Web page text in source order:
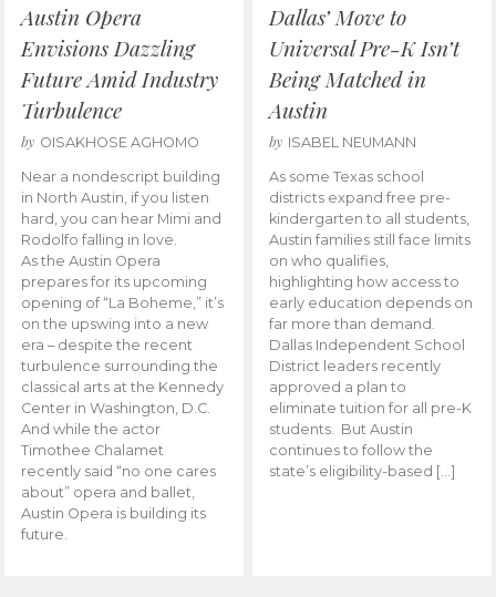
Austin Opera
Envisions Dazzling
Future Amid Industry
Turbulence
by OISAKHOSE AGHOMO
Near a nondescript building
in North Austin, if you listen
hard, you can hear Mimi and
Rodolfo falling in love.
As the Austin Opera
prepares for its upcoming
opening of “La Boheme,” it’s
on the upswing into a new
era – despite the recent
turbulence surrounding the
classical arts at the Kennedy
Center in Washington, D.C.
And while the actor
Timothee Chalamet
recently said “no one cares
about” opera and ballet,
Austin Opera is building its
future.
Dallas’ Move to
Universal Pre-K Isn’t
Being Matched in
Austin
by ISABEL NEUMANN
As some Texas school
districts expand free pre-
kindergarten to all students,
Austin families still face limits
on who qualifies,
highlighting how access to
early education depends on
far more than demand.
Dallas Independent School
District leaders recently
approved a plan to
eliminate tuition for all pre-K
students. But Austin
continues to follow the
state’s eligibility-based […]